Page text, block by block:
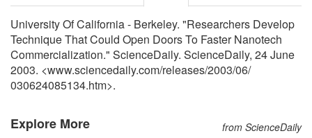
University Of California - Berkeley. "Researchers Develop
Technique That Could Open Doors To Faster Nanotech
Commercialization." ScienceDaily. ScienceDaily, 24 June
2003. <www.sciencedaily.com/releases/2003/06/
030624085134.htm>.
Explore More from ScienceDaily